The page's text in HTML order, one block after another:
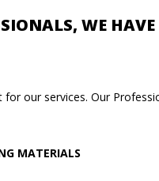
WE HAVE
for our services. Our
MATERIALS